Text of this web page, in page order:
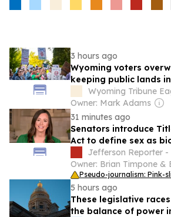
3 hours ago
Wyoming voters
keeping public lands
poll finds
Wyoming Tribune
Owner: Mark Adams
31 minutes ago
Senators introduce
Act to define sex as
education law
Jefferson Reporter
Owner: Brian Timpone &
Pseudo-journalism: Pink-
5 hours ago
These legislative
the balance of power